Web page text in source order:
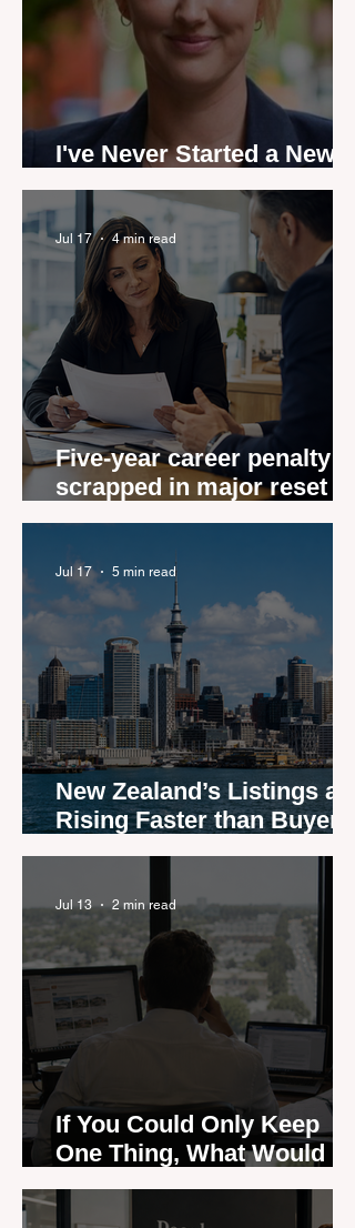
I've Never Started a New
Five-year career penalty
scrapped in major reset for
Jul 17 4 min read
New Zealand’s Listings are
Rising Faster than Buyers
Jul 17 5 min read
If You Could Only Keep
One Thing, What Would It
Jul 13 2 min read